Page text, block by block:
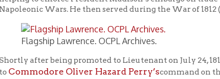
after being promoted to Lieutenant on July 24, 1813, Yarnall was
Oliver Hazard Perry’s
aboard the flagshipLawrence. One of the navy’s few
having no naval battle experience, Yarnall was most grateful
10, 1813.